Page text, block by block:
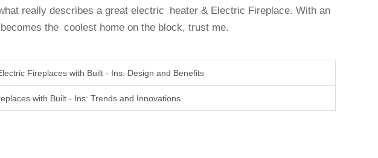
really describes a great electric heater & Electric Fireplace. With an
the coolest home on the block, trust me.
Fireplaces with Built - Ins: Design and Benefits
with Built - Ins: Trends and Innovations